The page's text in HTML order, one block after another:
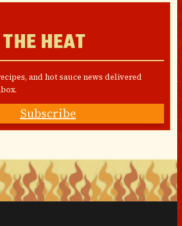
HEAT
and hot sauce news delivered
Subscribe